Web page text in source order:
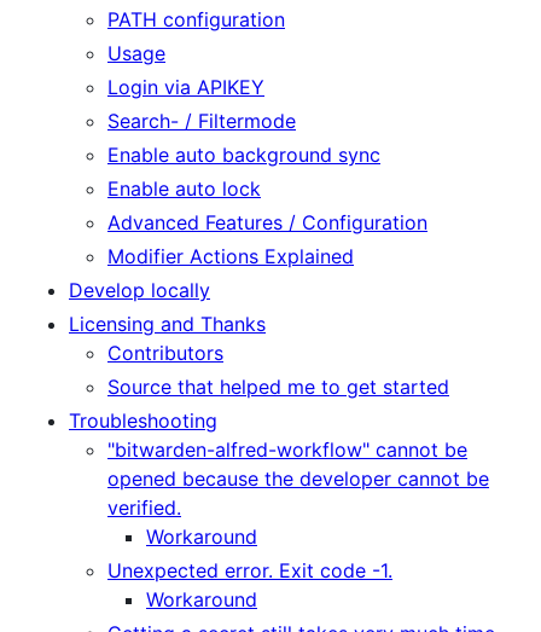
PATH configuration
Usage
Login via APIKEY
Search- / Filtermode
Enable auto background sync
Enable auto lock
Advanced Features / Configuration
Modifier Actions Explained
Develop locally
Licensing and Thanks
Contributors
Source that helped me to get started
Troubleshooting
"bitwarden-alfred-workflow" cannot be
opened because the developer cannot be
verified.
Workaround
Unexpected error. Exit code -1.
Workaround